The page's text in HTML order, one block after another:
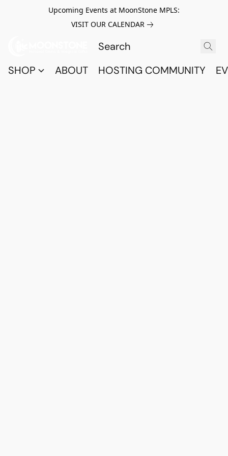
Upcoming Events at MoonStone MPLS:
VISIT OUR CALENDAR
SHOP ABOUT HOSTING COMMUNITY